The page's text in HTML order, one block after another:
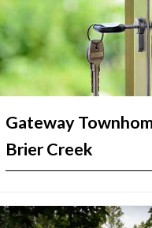
Gateway
Brier Creek